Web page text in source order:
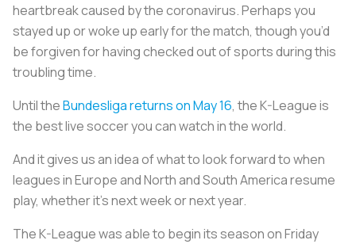
heartbreak caused by the coronavirus. Perhaps you
stayed up or woke up early for the match, though you’d
be forgiven for having checked out of sports during this
troubling time.
Until theBundesliga returns on May 16, the K-League is
the best live soccer you can watch in the world.
And it gives us an idea of what to look forward to when
leagues in Europe and North and South America resume
play, whether it’s next week or next year.
The K-League was able to begin its season on Friday